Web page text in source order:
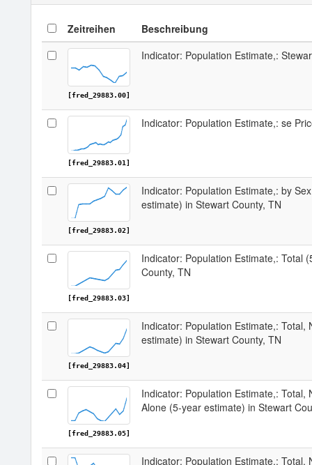
Zeitreihen Beschreibung
[fred_29883.00]
Indicator: Population Estimate,:
[fred_29883.01]
Indicator: Population Estimate,: se
[fred_29883.02]
Indicator: Population Estimate,: by
estimate) in Stewart County, TN
[fred_29883.03]
Indicator: Population Estimate,: Total
County, TN
[fred_29883.04]
Indicator: Population Estimate,:
estimate) in Stewart County, TN
[fred_29883.05]
Indicator: Population Estimate,: Total,
Alone (5-year estimate) in Stewart
Indicator: Population Estimate,: Total,